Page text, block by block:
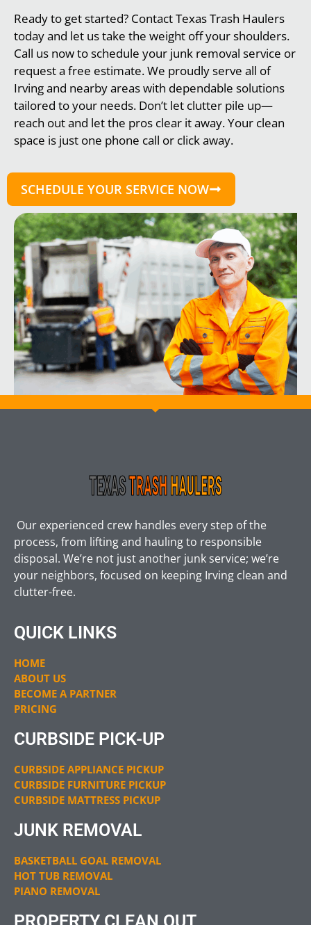
Ready to get started? Contact Texas Trash Haulers
today and let us take the weight off your shoulders.
Call us now to schedule your junk removal service or
request a free estimate. We proudly serve all of
Irving and nearby areas with dependable solutions
tailored to your needs. Don’t let clutter pile up—
reach out and let the pros clear it away. Your clean
space is just one phone call or click away.
SCHEDULE YOUR SERVICE NOW
Our experienced crew handles every step of the
process, from lifting and hauling to responsible
disposal. We’re not just another junk service; we’re
your neighbors, focused on keeping Irving clean and
clutter-free.
QUICK LINKS
HOME
ABOUT US
BECOME A PARTNER
PRICING
CURBSIDE PICK-UP
CURBSIDE APPLIANCE PICKUP
CURBSIDE FURNITURE PICKUP
CURBSIDE MATTRESS PICKUP
JUNK REMOVAL
BASKETBALL GOAL REMOVAL
HOT TUB REMOVAL
PIANO REMOVAL